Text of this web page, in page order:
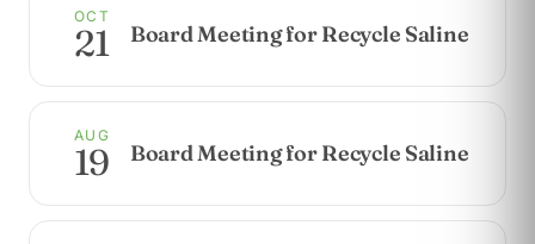
OCT
21 Board Meeting for Recycle Saline
AUG
19 Board Meeting for Recycle Saline